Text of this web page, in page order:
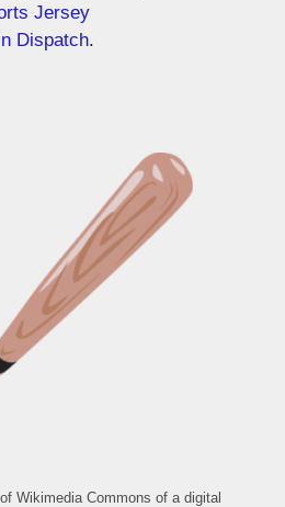
Jersey
Dispatch.
Wikimedia Commons of a digital